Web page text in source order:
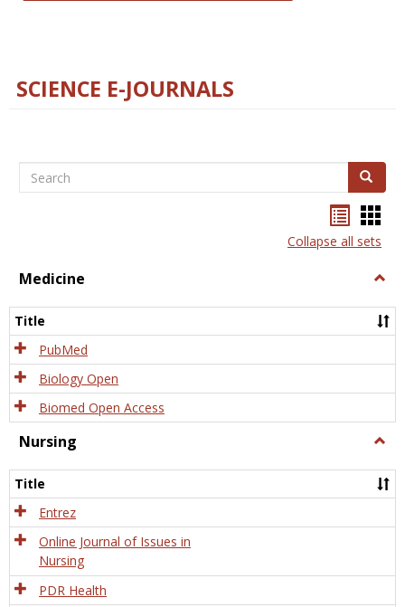
SCIENCE E-JOURNALS
Search Search
listcard
view
Collapse all sets
Medicine
Title
PubMed
Biology Open
Biomed Open Access
Nursing
Title
Entrez
Online Journal of Issues in
Nursing
PDR Health